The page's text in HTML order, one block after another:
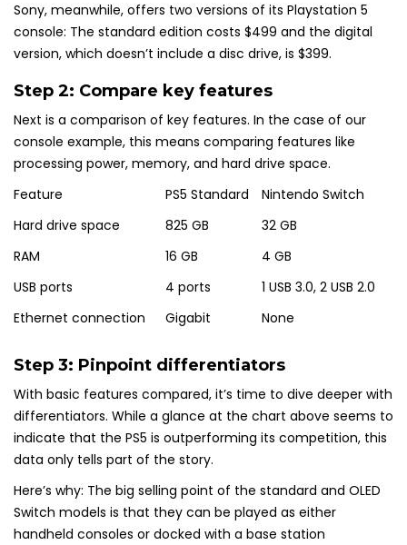
Sony, meanwhile, offers two versions of its Playstation 5
console: The standard edition costs $499 and the digital
version, which doesn’t include a disc drive, is $399.
Step 2: Compare key features
Next is a comparison of key features. In the case of our
console example, this means comparing features like
processing power, memory, and hard drive space.
Feature
PS5 Standard
Nintendo Switch
Hard drive space
825 GB
32 GB
RAM
16 GB
4 GB
USB ports
4 ports
1 USB 3.0, 2 USB 2.0
Ethernet connection
Gigabit None
Step 3: Pinpoint differentiators
With basic features compared, it’s time to dive deeper with
differentiators. While a glance at the chart above seems to
indicate that the PS5 is outperforming its competition, this
data only tells part of the story.
Here’s why: The big selling point of the standard and OLED
Switch models is that they can be played as either
handheld consoles or docked with a base station